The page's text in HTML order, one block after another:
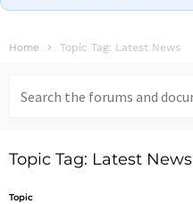
Home Topic Tag: Latest News
for:
Topic Tag: Latest News
Topic